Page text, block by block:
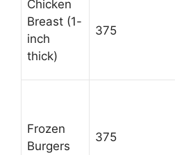
Chicken
Breast (1-
inch
thick)
375
Frozen
Burgers
375